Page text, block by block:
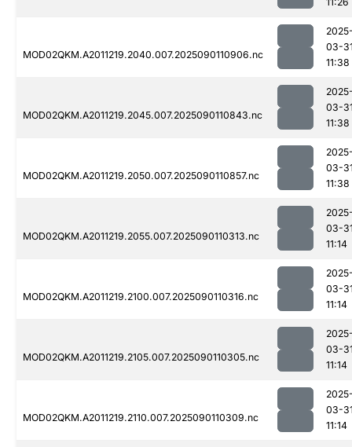
MOD02QKM.A2011219.2040.007.2025090110906.nc
03-
11:38
MOD02QKM.A2011219.2045.007.2025090110843.nc
03-
11:38
MOD02QKM.A2011219.2050.007.2025090110857.nc
03-
11:38
MOD02QKM.A2011219.2055.007.2025090110313.nc
03-
11:14
MOD02QKM.A2011219.2100.007.2025090110316.nc
03-
11:14
MOD02QKM.A2011219.2105.007.2025090110305.nc
03-
11:14
MOD02QKM.A2011219.2110.007.2025090110309.nc
03-
11:14